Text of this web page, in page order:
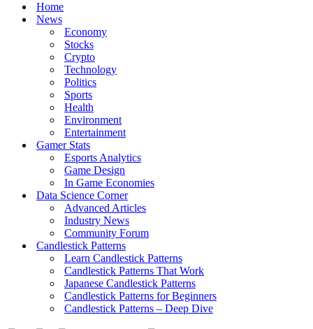
Home
News
Economy
Stocks
Crypto
Technology
Politics
Sports
Health
Environment
Entertainment
Gamer Stats
Esports Analytics
Game Design
In Game Economies
Data Science Corner
Advanced Articles
Industry News
Community Forum
Candlestick Patterns
Learn Candlestick Patterns
Candlestick Patterns That Work
Japanese Candlestick Patterns
Candlestick Patterns for Beginners
Candlestick Patterns – Deep Dive